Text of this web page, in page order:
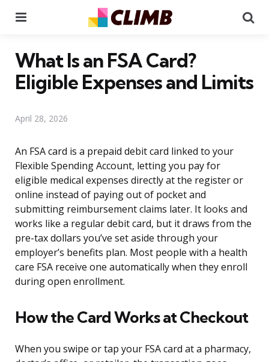
What Is an FSA Card?
Eligible Expenses and Limits
April 28, 2026
An FSA card is a prepaid debit card linked to your
Flexible Spending Account, letting you pay for
eligible medical expenses directly at the register or
online instead of paying out of pocket and
submitting reimbursement claims later. It looks and
works like a regular debit card, but it draws from the
pre-tax dollars you’ve set aside through your
employer’s benefits plan. Most people with a health
care FSA receive one automatically when they enroll
during open enrollment.
How the Card Works at Checkout
When you swipe or tap your FSA card at a pharmacy,